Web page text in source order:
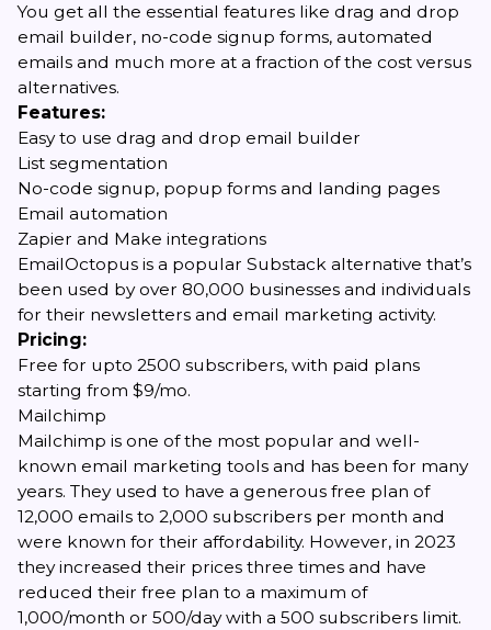
You get all the essential features like drag and drop
email builder, no-code signup forms, automated
emails and much more at a fraction of the cost versus
alternatives.
Features:
Easy to use drag and drop email builder
List segmentation
No-code signup, popup forms and landing pages
Email automation
Zapier and Make integrations
EmailOctopus is a popular Substack alternative that’s
been used by over 80,000 businesses and individuals
for their newsletters and email marketing activity.
Pricing:
Free for upto 2500 subscribers, with paid plans
starting from $9/mo.
Mailchimp
Mailchimp is one of the most popular and well-
known email marketing tools and has been for many
years. They used to have a generous free plan of
12,000 emails to 2,000 subscribers per month and
were known for their affordability. However, in 2023
they increased their prices three times and have
reduced their free plan to a maximum of
1,000/month or 500/day with a 500 subscribers limit.